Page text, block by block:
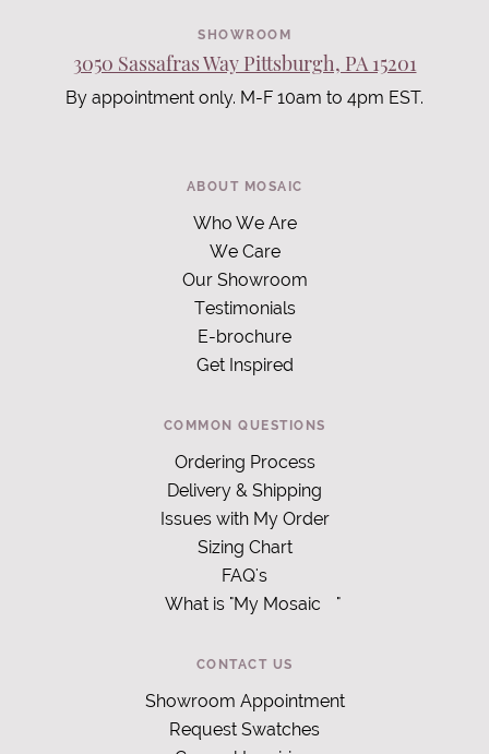
SHOWROOM
3050 Sassafras Way Pittsburgh, PA 15201
By appointment only. M-F 10am to 4pm EST.
ABOUT MOSAIC
Who We Are
We Care
Our Showroom
Testimonials
E-brochure
Get Inspired
COMMON QUESTIONS
Ordering Process
Delivery & Shipping
Issues with My Order
Sizing Chart
FAQ's
What is "My Mosaic
"
CONTACT US
Showroom Appointment
Request Swatches